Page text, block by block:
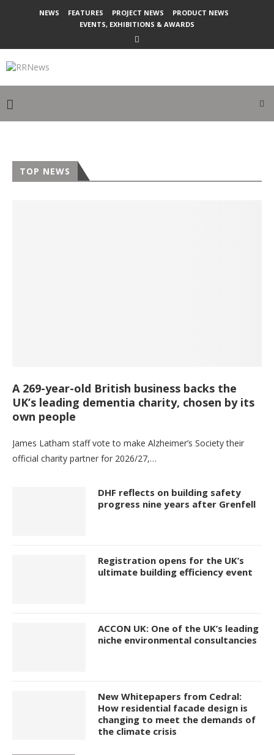
NEWS FEATURES PROJECT NEWS
PRODUCT NEWS
EVENTS, EXHIBITIONS & AWARDS
TOP NEWS
A 269-year-old British business backs the
UK’s leading dementia charity, chosen by its
own people
James Latham staff vote to make Alzheimer’s Society their
official charity partner for 2026/27,…
DHF reflects on building safety
progress nine years after Grenfell
Registration opens for the UK’s
ultimate building efficiency event
ACCON UK: One of the UK’s leading
niche environmental consultancies
New Whitepapers from Cedral:
How residential facade design is
changing to meet the demands of
the climate crisis